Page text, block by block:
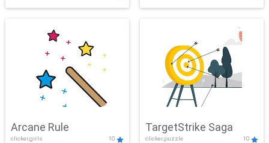
Challenge
Arcane Rule
clicker,girls 10
TargetStrike Saga
clicker,puzzle 10